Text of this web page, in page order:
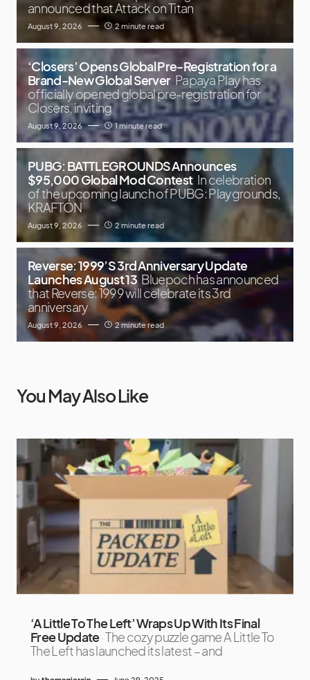
announced that Attack on Titan
August 9, 2026 2 minute read
‘Closers’ Opens Global Pre-Registration for a
Brand-New Global Server Papaya Play has
officially opened global pre-registration for
Closers, inviting
August 9, 2026 1 minute read
PUBG: BATTLEGROUNDS Announces
$95,000 Global Mod Contest In celebration
of the upcoming launch of PUBG: Playgrounds,
KRAFTON
August 9, 2026 2 minute read
Reverse: 1999’S 3rd Anniversary Update
Launches August 13 Bluepoch has announced
that Reverse: 1999 will celebrate its 3rd
anniversary
August 9, 2026 2 minute read
You May Also Like
‘A Little To The Left’ Wraps Up With Its Final
Free Update The cozy puzzle game A Little To
The Left has launched its latest – and